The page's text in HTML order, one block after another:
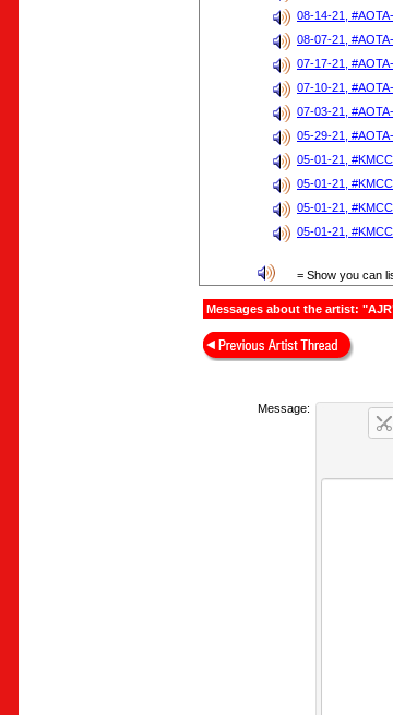
08-14-21,
08-07-21,
07-17-21,
07-10-21,
07-03-21,
05-29-21,
05-01-21,
05-01-21,
05-01-21,
05-01-21,
= Show you can
Messages about the artist:
Message: